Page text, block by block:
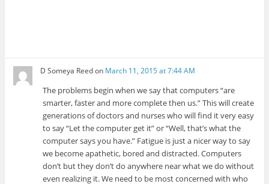
D Someya Reedon March 11, 2015 at 7:44 AM
The problems begin when we say that computers “are
smarter, faster and more complete then us.” This will create
generations of doctors and nurses who will find it very easy
to say “Let the computer get it” or “Well, that’s what the
computer says you have.” Fatigue is just a nicer way to say
we become apathetic, bored and distracted. Computers
don’t but they don’t do anywhere near what we do without
even realizing it. We need to be most concerned with who